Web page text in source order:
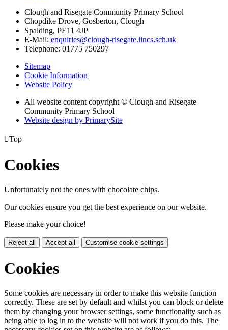
Clough and Risegate Community Primary School
Chopdike Drove, Gosberton, Clough
Spalding, PE11 4JP
E-Mail: enquiries@clough-risegate.lincs.sch.uk
Telephone: 01775 750297
Sitemap
Cookie Information
Website Policy
All website content copyright © Clough and Risegate
Community Primary School
Website design by PrimarySite
Top
Cookies
Unfortunately not the ones with chocolate chips.
Our cookies ensure you get the best experience on our website.
Please make your choice!
Reject all Accept all Customise cookie settings
Cookies
Some cookies are necessary in order to make this website function
correctly. These are set by default and whilst you can block or delete
them by changing your browser settings, some functionality such as
being able to log in to the website will not work if you do this. The